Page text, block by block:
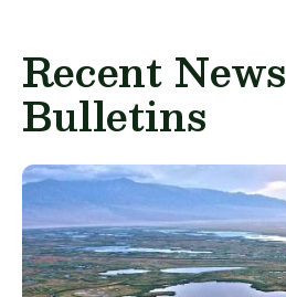
Recent News
Bulletins